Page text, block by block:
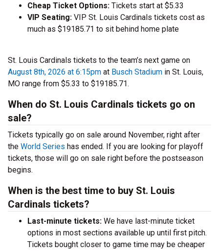
Cheap Ticket Options: Tickets start at $5.33
VIP Seating: VIP St. Louis Cardinals tickets cost as
much as $19185.71 to sit behind home plate
St. Louis Cardinals tickets to the team’s next game on
August 8th, 2026 at 6:15pm at Busch Stadium in St. Louis,
MO range from $5.33 to $19185.71.
When do St. Louis Cardinals tickets go on
sale?
Tickets typically go on sale around November, right after
the World Series has ended. If you are looking for playoff
tickets, those will go on sale right before the postseason
begins.
When is the best time to buy St. Louis
Cardinals tickets?
Last-minute tickets: We have last-minute ticket
options in most sections available up until first pitch.
Tickets bought closer to game time may be cheaper